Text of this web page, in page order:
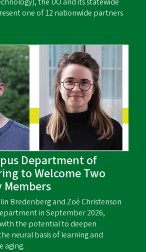
one of 12 nationwide partners
Department of
to Welcome Two
Members
Bredenberg and Zoé Christenson
in September 2026,
the potential to deepen
neural basis of learning and
aging.